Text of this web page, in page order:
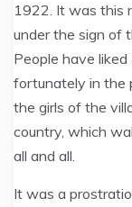
1922. It was this
under the sign of
People have
fortunately in the
the girls of the
country, which
all and all.
It was a